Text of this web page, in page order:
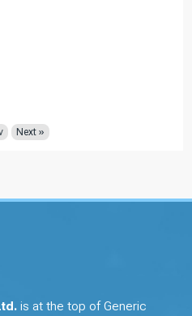
Next »
is at the top of Generic